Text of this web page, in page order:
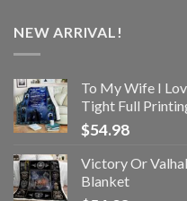
NEW ARRIVAL!
To My Wife I
Tight Full
$54.98
Victory Or
Blanket